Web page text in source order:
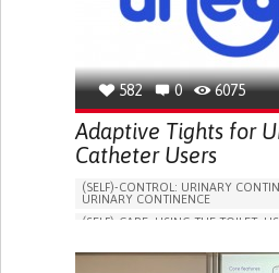
PARENTHOOD SUPPORT
582 0 6075
Adaptive Tights for
Catheter Users
(SELF)-CONTROL: URINARY
URINARY CONTINENCE
(SELF)-CARE: USING THE TOILET:
VESICAL FISTULA